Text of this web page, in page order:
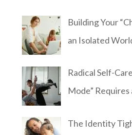
Building Your
an Isolated
Radical Self-
Mode”
The Identity